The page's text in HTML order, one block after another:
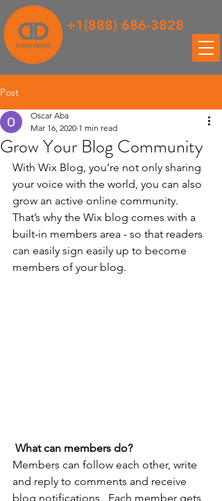
+1(888) 686-3828
Post
Grow Your Blog Community
Oscar Aba
Mar 16, 2020 1 min read
With Wix Blog, you’re not only sharing
your voice with the world, you can also
grow an active online community.
That’s why the Wix blog comes with a
built-in members area - so that readers
can easily sign easily up to become
members of your blog.
What can members do?
Members can follow each other, write
and reply to comments and receive
blog notifications.  Each member gets